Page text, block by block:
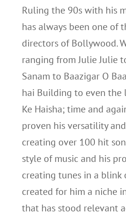
Ruling the 90s with his
has always been one of
directors of Bollywood.
ranging from Julie Julie
Sanam to Baazigar O
hai Building to even the
Ke Haisha; time and
proven his versatility
creating over 100 hit
style of music and his
creating tunes in a blink
created for him a niche
that has stood relevant